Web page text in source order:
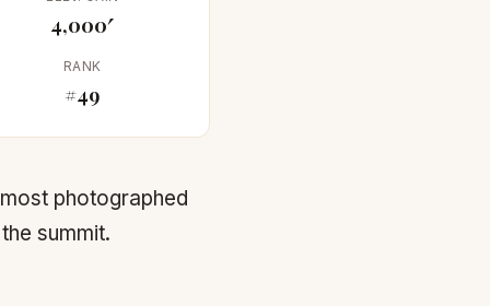
4,000′
RANK
#49
photographed
summit.